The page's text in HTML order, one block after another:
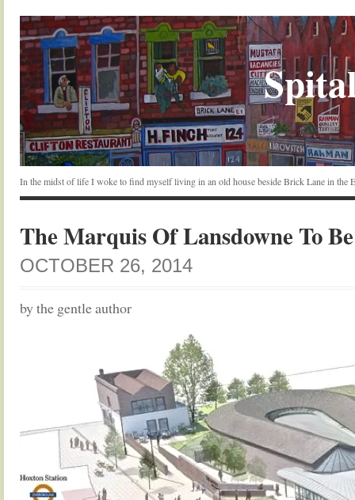
In the midst of life I woke to find myself living in an old house beside Brick Lane in the
The Marquis Of Lansdowne To
OCTOBER 26, 2014
by the gentle author